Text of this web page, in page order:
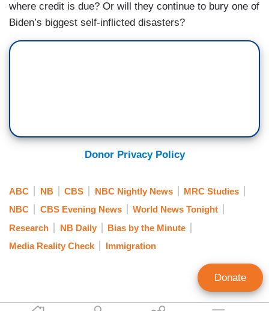
where credit is due? Or will they continue to bury one of
Biden’s biggest self-inflicted disasters?
Donor Privacy Policy
ABC NB CBS NBC Nightly News
MRC Studies
NBC
CBS Evening News
World News Tonight
Research
NB Daily
Bias by the Minute
Media Reality Check
Immigration
Donate